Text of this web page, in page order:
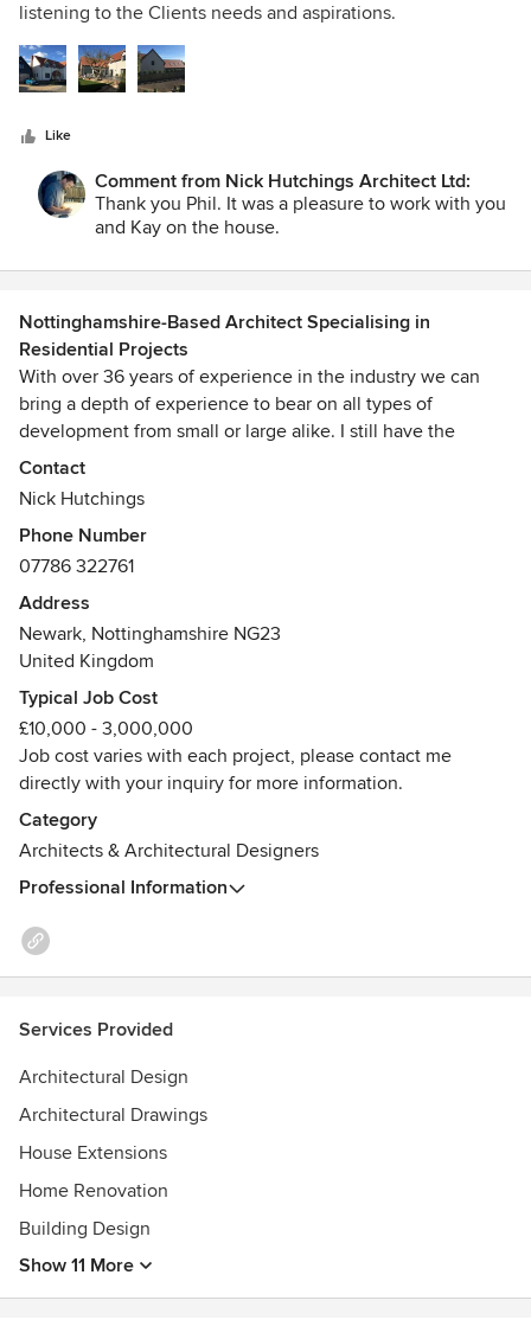
listening to the Clients needs and aspirations.
Like
Comment from Nick Hutchings Architect Ltd:
Thank you Phil. It was a pleasure to work with you
and Kay on the house.
Nottinghamshire-Based Architect Specialising in
Residential Projects
With over 36 years of experience in the industry we can
bring a depth of experience to bear on all types of
development from small or large alike. I still have the
passion for the work I do and continue to enjoy fulfilling the
aspirations of clients and developers.
I specialise as a residential architect with vast expertise in
extensions, one off houses, new build and (refurb') projects.
My portfolio also extends to apartments, student
accommodation, housing developments so far unto 210,
retail experience, light industrial, schools etc.
Awards
BA(Arch) (Hons), DipArch(Plymouth)
Contact
Nick Hutchings
Phone Number
07786 322761
Address
Newark, Nottinghamshire NG23
United Kingdom
Typical Job Cost
£10,000 - 3,000,000
Job cost varies with each project, please contact me
directly with your inquiry for more information.
Category
Architects & Architectural Designers
Professional Information
Services Provided
Architectural Design
Architectural Drawings
House Extensions
Home Renovation
Building Design
Show 11 More